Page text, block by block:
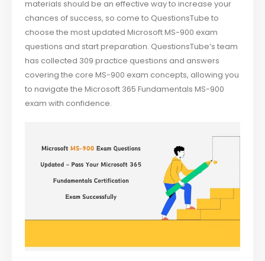
materials should be an effective way to increase your
chances of success, so come to QuestionsTube to
choose the most updated Microsoft MS-900 exam
questions and start preparation. QuestionsTube’s team
has collected 309 practice questions and answers
covering the core MS-900 exam concepts, allowing you
to navigate the Microsoft 365 Fundamentals MS-900
exam with confidence.